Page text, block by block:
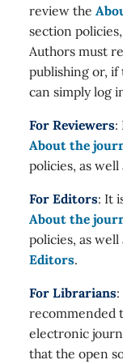
review the
section
Authors must
publishing or,
can simply log
For Reviewers:
About the
policies, as well
For Editors: It
About the
policies, as well
Editors.
For Librarians
recommended
electronic
that the open